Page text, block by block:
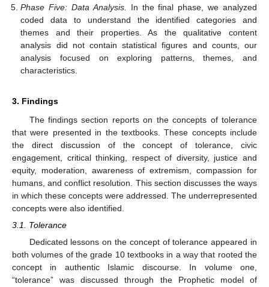
Phase Five: Data Analysis.
In the final phase, we analyzed
coded data to understand the identified categories and
themes and their properties. As the qualitative content
analysis did not contain statistical figures and counts, our
analysis focused on exploring patterns, themes, and
characteristics.
3. Findings
The findings section reports on the concepts of tolerance
that were presented in the textbooks. These concepts include
the direct discussion of the concept of tolerance, civic
engagement, critical thinking, respect of diversity, justice and
equity, moderation, awareness of extremism, compassion for
humans, and conflict resolution. This section discusses the ways
in which these concepts were addressed. The underrepresented
concepts were also identified.
3.1. Tolerance
Dedicated lessons on the concept of tolerance appeared in
both volumes of the grade 10 textbooks in a way that rooted the
concept in authentic Islamic discourse. In volume one,
“tolerance” was discussed through the Prophetic model of